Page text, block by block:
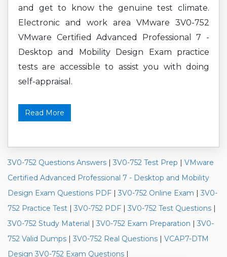
and get to know the genuine test climate.
Electronic and work area VMware 3V0-752
VMware Certified Advanced Professional 7 -
Desktop and Mobility Design Exam practice
tests are accessible to assist you with doing
self-appraisal.
Read More
3V0-752 Questions Answers | 3V0-752 Test Prep | VMware
Certified Advanced Professional 7 - Desktop and Mobility
Design Exam Questions PDF | 3V0-752 Online Exam | 3V0-
752 Practice Test | 3V0-752 PDF | 3V0-752 Test Questions |
3V0-752 Study Material | 3V0-752 Exam Preparation | 3V0-
752 Valid Dumps | 3V0-752 Real Questions | VCAP7-DTM
Design 3V0-752 Exam Questions |